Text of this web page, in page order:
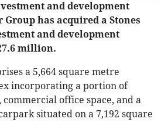
and development
Group has acquired a Stones
and development
million.
a 5,664 square metre
incorporating a portion of
office space, and a
situated on a 7,192 square